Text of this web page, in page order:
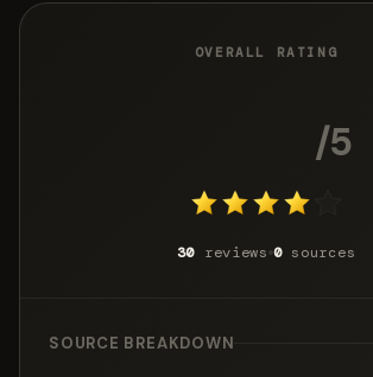
OVERALL RATING
/5
30 reviews 0sources
SOURCE BREAKDOWN